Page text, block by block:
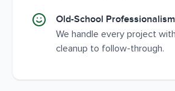
Old-School Professionalism
We handle every project
cleanup to follow-through.